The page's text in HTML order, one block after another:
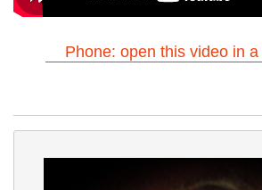
Phone: open this video in